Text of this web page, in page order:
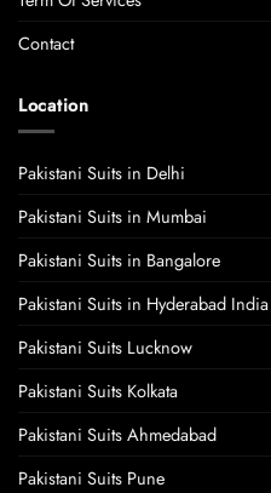
Contact
Location
Pakistani Suits in Delhi
Pakistani Suits in Mumbai
Pakistani Suits in Bangalore
Pakistani Suits in Hyderabad India
Pakistani Suits Lucknow
Pakistani Suits Kolkata
Pakistani Suits Ahmedabad
Pakistani Suits Pune